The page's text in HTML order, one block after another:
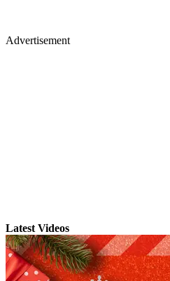
Advertisement
Latest Videos